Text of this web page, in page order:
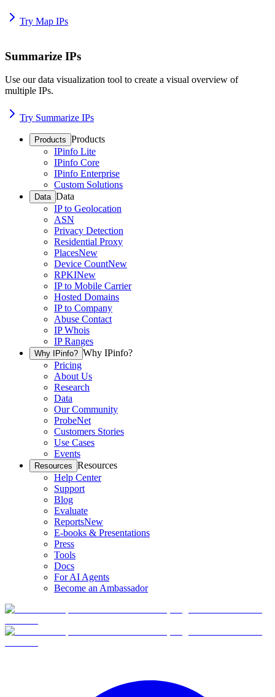
Try Map IPs
Summarize IPs
Use our data visualization tool to create a visual overview of
multiple IPs.
Try Summarize IPs
Products Products
IPinfo Lite
IPinfo Core
IPinfo Enterprise
Custom Solutions
Data Data
IP to Geolocation
ASN
Privacy Detection
Residential Proxy
PlacesNew
Device CountNew
RPKINew
IP to Mobile Carrier
Hosted Domains
IP to Company
Abuse Contact
IP Whois
IP Ranges
Why IPinfo? Why IPinfo?
Pricing
About Us
Research
Data
Our Community
ProbeNet
Customers Stories
Use Cases
Events
Resources Resources
Help Center
Support
Blog
Evaluate
ReportsNew
E-books & Presentations
Press
Tools
Docs
For AI Agents
Become an Ambassador